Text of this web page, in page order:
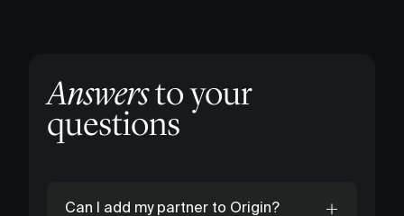
Answersto your
questions
Can I add my partner to Origin?